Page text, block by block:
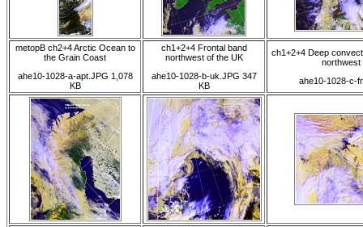
metopB ch2+4 Arctic Ocean to
the Grain Coast
ahe10-1028-a-apt.JPG 1,078
KB
ch1+2+4 Frontal band
northwest of the UK
ahe10-1028-b-uk.JPG 347
KB
ch1+2+4 Deep
northwest
ahe10-1028-c-